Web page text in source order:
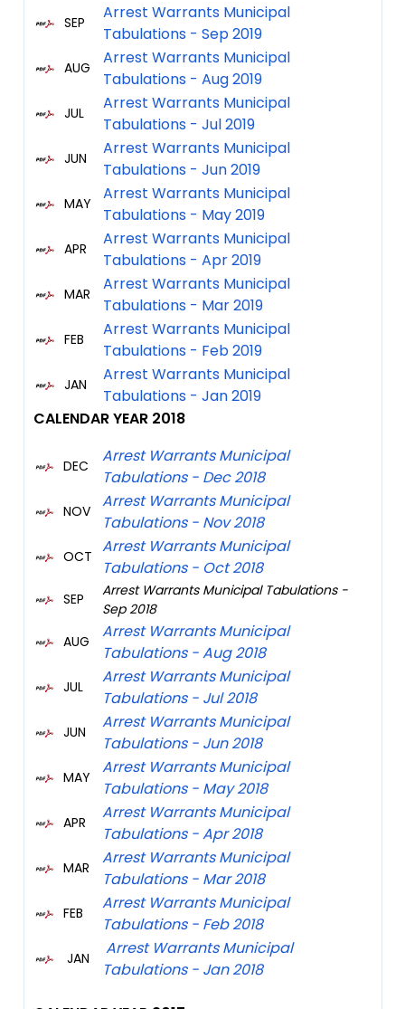
SEP
Arrest Warrants Municipal
Tabulations - Sep 2019
AUG
Arrest Warrants Municipal
Tabulations - Aug 2019
JUL
Arrest Warrants Municipal
Tabulations - Jul 2019
JUN
Arrest Warrants Municipal
Tabulations - Jun 2019
MAY
Arrest Warrants Municipal
Tabulations - May 2019
APR
Arrest Warrants Municipal
Tabulations - Apr 2019
MAR
Arrest Warrants Municipal
Tabulations - Mar 2019
FEB
Arrest Warrants Municipal
Tabulations - Feb 2019
JAN
Arrest Warrants Municipal
Tabulations - Jan 2019
CALENDAR YEAR 2018
DEC
Arrest Warrants Municipal
Tabulations - Dec 2018
NOV
Arrest Warrants Municipal
Tabulations - Nov 2018
OCT Arrest Warrants Municipal
Tabulations - Oct 2018
SEP
Arrest Warrants Municipal Tabulations -
Sep 2018
AUG
Arrest Warrants Municipal
Tabulations - Aug 2018
JUL
Arrest Warrants Municipal
Tabulations - Jul 2018
JUN
Arrest Warrants Municipal
Tabulations - Jun 2018
MAY
Arrest Warrants Municipal
Tabulations - May 2018
APR
Arrest Warrants Municipal
Tabulations - Apr 2018
MAR
Arrest Warrants Municipal
Tabulations - Mar 2018
FEB
Arrest Warrants Municipal
Tabulations - Feb 2018
JAN
Arrest Warrants Municipal
Tabulations - Jan 2018